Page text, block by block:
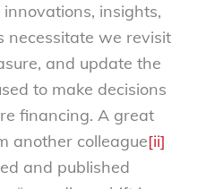
insights,
necessitate we revisit
and update the
to make decisions
financing. A great
another colleague[ii]
and published